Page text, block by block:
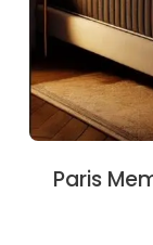
Paris